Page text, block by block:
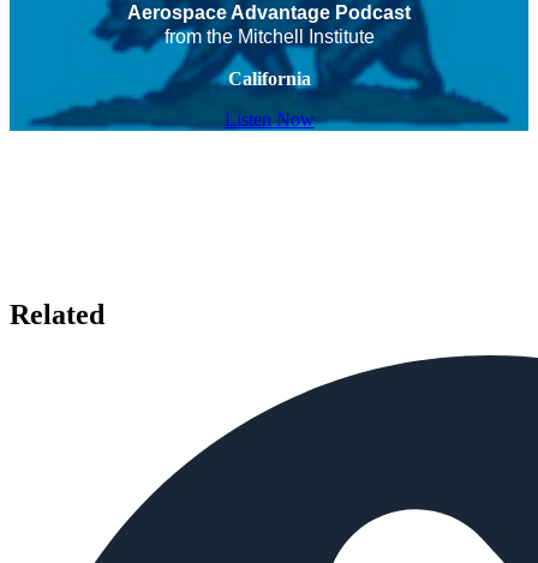
Aerospace Advantage Podcast
from the Mitchell Institute
California
Listen Now
Related